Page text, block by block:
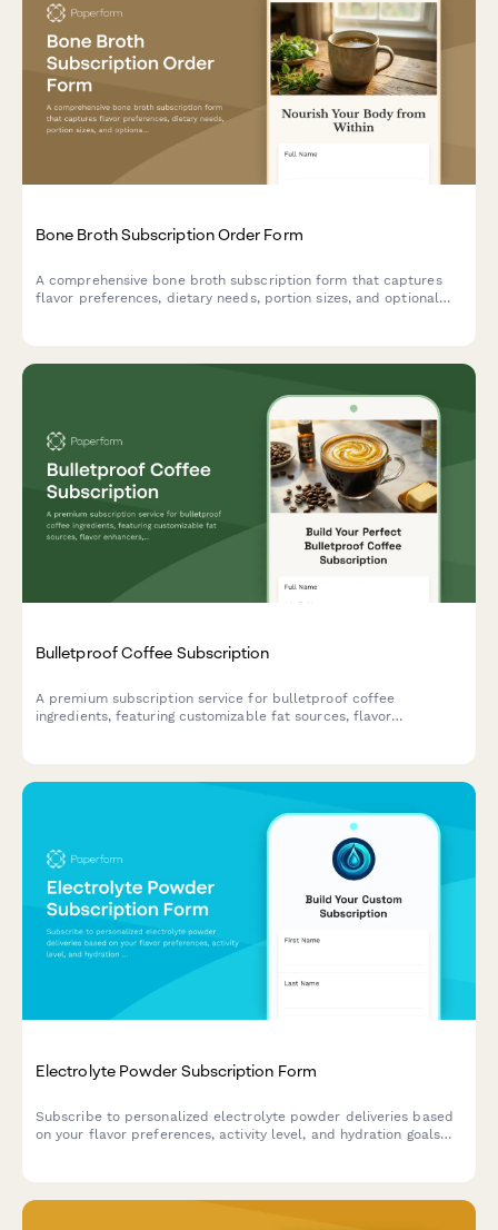
Bone Broth Subscription Order Form
A comprehensive bone broth subscription form that captures
flavor preferences, dietary needs, portion sizes, and optional
Bulletproof Coffee Subscription
A premium subscription service for bulletproof coffee
ingredients, featuring customizable fat sources, flavor
Electrolyte Powder Subscription Form
Subscribe to personalized electrolyte powder deliveries based
on your flavor preferences, activity level, and hydration goals